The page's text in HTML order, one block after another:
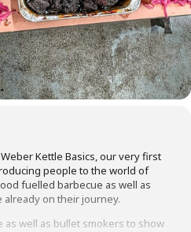
Kettle Basics, our very first
people to the world of
fuelled barbecue as well as
on their journey.
as well as bullet smokers to show